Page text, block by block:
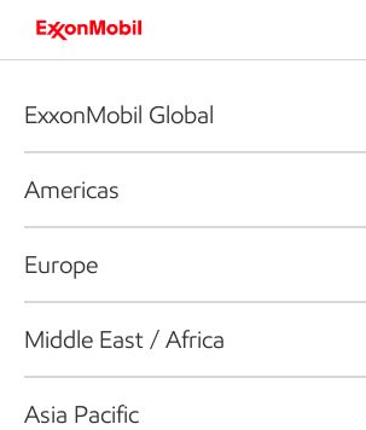
ExxonMobil Global
Americas
Europe
Middle East / Africa
Asia Pacific